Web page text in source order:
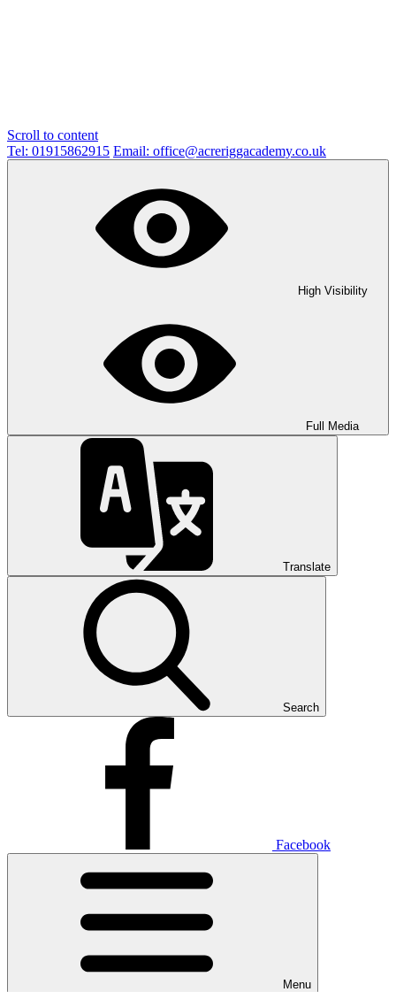
Scroll to content
Tel: 01915862915 Email: office@acreriggacademy.co.uk
High Visibility
Full Media
Translate
Search
Facebook
Menu